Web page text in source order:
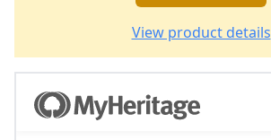
View product details